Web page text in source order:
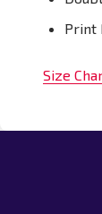
Print
Size